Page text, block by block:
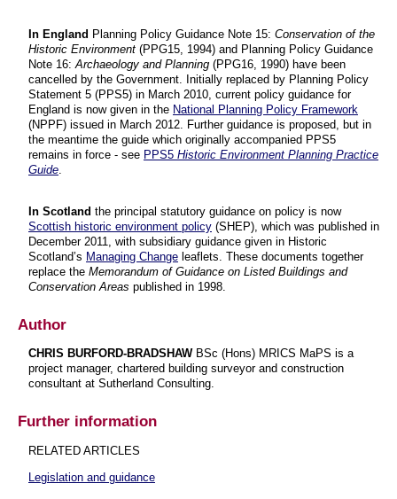
In England Planning Policy Guidance Note 15: Conservation of the
Historic Environment (PPG15, 1994) and Planning Policy Guidance
Note 16: Archaeology and Planning (PPG16, 1990) have been
cancelled by the Government. Initially replaced by Planning Policy
Statement 5 (PPS5) in March 2010, current policy guidance for
England is now given in the National Planning Policy Framework
(NPPF) issued in March 2012. Further guidance is proposed, but in
the meantime the guide which originally accompanied PPS5
remains in force - see PPS5 Historic Environment Planning Practice
Guide
In Scotland the principal statutory guidance on policy is now
Scottish historic environment policy (SHEP), which was published in
December 2011, with subsidiary guidance given in Historic
Scotland’s Managing Change leaflets. These documents together
replace the Memorandum of Guidance on Listed Buildings and
Conservation Areas published in 1998.
Author
CHRIS BURFORD-BRADSHAWBSc (Hons) MRICS MaPS is a
project manager, chartered building surveyor and construction
consultant at Sutherland Consulting.
Further information
RELATED ARTICLES
Legislation and guidance